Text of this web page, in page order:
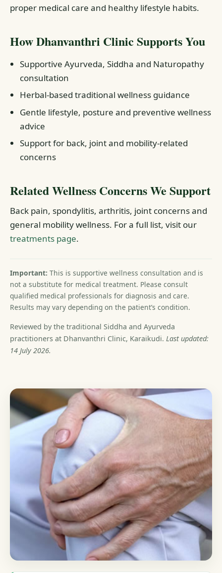
proper medical care and healthy lifestyle habits.
How Dhanvanthri Clinic Supports You
Supportive Ayurveda, Siddha and Naturopathy
consultation
Herbal-based traditional wellness guidance
Gentle lifestyle, posture and preventive wellness
advice
Support for back, joint and mobility-related
concerns
Related Wellness Concerns We Support
Back pain, spondylitis, arthritis, joint concerns and
general mobility wellness. For a full list, visit our
treatments page.
Important: This is supportive wellness consultation and is
not a substitute for medical treatment. Please consult
qualified medical professionals for diagnosis and care.
Results may vary depending on the patient’s condition.
Reviewed by the traditional Siddha and Ayurveda
practitioners at Dhanvanthri Clinic, Karaikudi. Last updated:
14 July 2026.